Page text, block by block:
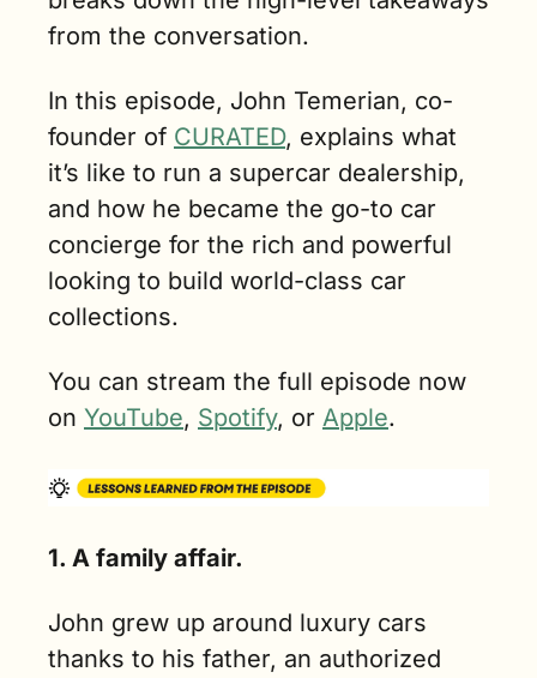
from the conversation.
In this episode, John Temerian, co-
founder of CURATED, explains what
it’s like to run a supercar dealership,
and how he became the go-to car
concierge for the rich and powerful
looking to build world-class car
collections.
You can stream the full episode now
on YouTube, Spotify, or Apple.
1. A family affair.
John grew up around luxury cars
thanks to his father, an authorized